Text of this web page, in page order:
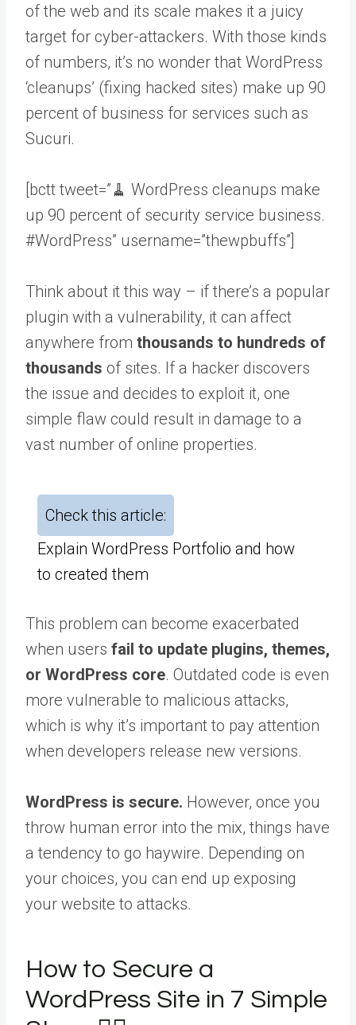
of the web and its scale makes it a juicy
target for cyber-attackers. With those kinds
of numbers, it’s no wonder that WordPress
‘cleanups’ (fixing hacked sites) make up 90
percent of business for services such as
Sucuri.
[bctt tweet=”🧹 WordPress cleanups make
up 90 percent of security service business.
#WordPress” username=”thewpbuffs”]
Think about it this way – if there’s a popular
plugin with a vulnerability, it can affect
anywhere from thousands to hundreds of
thousands of sites. If a hacker discovers
the issue and decides to exploit it, one
simple flaw could result in damage to a
vast number of online properties.
Check this article:
Explain WordPress Portfolio and how
to created them
This problem can become exacerbated
when users fail to update plugins, themes,
or WordPress core. Outdated code is even
more vulnerable to malicious attacks,
which is why it’s important to pay attention
when developers release new versions.
WordPress is secure. However, once you
throw human error into the mix, things have
a tendency to go haywire. Depending on
your choices, you can end up exposing
your website to attacks.
How to Secure a
WordPress Site in 7 Simple